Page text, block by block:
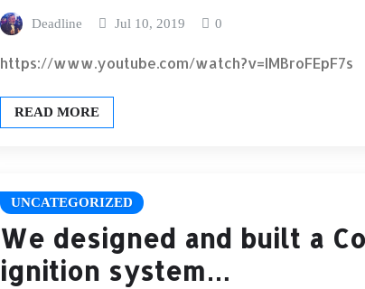
Deadline Jul 10, 2019 0
https://www.youtube.com/watch?v=IMBroFEpF7s
READ MORE
UNCATEGORIZED
We designed and built a
ignition system…